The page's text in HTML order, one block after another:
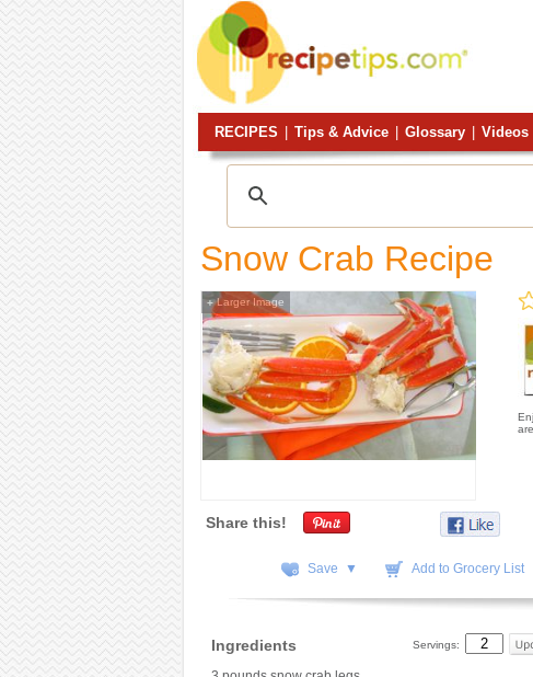
RECIPES Tips & Advice Glossary Videos
Snow Crab Recipe
+Larger Image
Share this!
Save ▼ Add to Grocery List
Servings:
Ingredients